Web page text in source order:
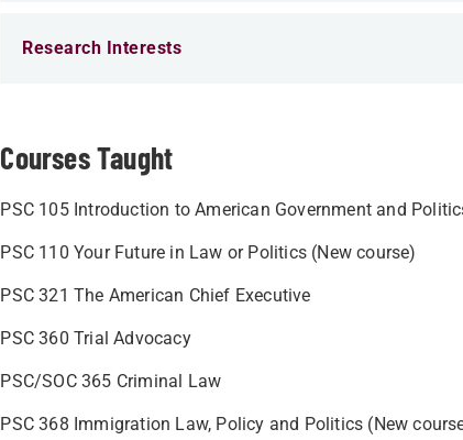
Research Interests
Courses Taught
PSC 105 Introduction to American Government and
PSC 110 Your Future in Law or Politics (New course)
PSC 321 The American Chief Executive
PSC 360 Trial Advocacy
PSC/SOC 365 Criminal Law
PSC 368 Immigration Law, Policy and Politics (New